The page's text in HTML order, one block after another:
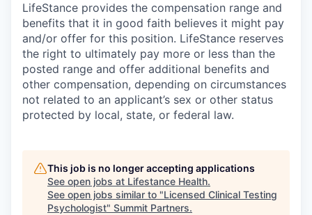
LifeStance provides the compensation range and
benefits that it in good faith believes it might pay
and/or offer for this position. LifeStance reserves
the right to ultimately pay more or less than the
posted range and offer additional benefits and
other compensation, depending on circumstances
not related to an applicant’s sex or other status
protected by local, state, or federal law.
This job is no longer accepting applications
See open jobs at Lifestance Health.
See open jobs similar to "Licensed Clinical Testing
Psychologist" Summit Partners.